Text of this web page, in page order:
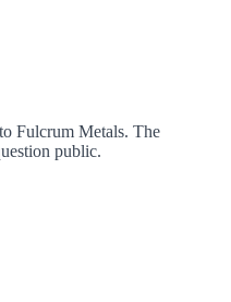
Fulcrum Metals. The
public.